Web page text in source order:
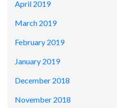
April 2019
March 2019
February 2019
January 2019
December 2018
November 2018